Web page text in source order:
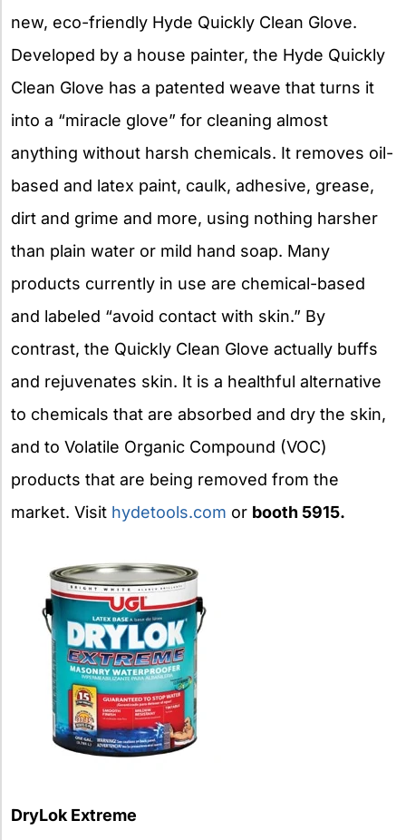
new, eco-friendly Hyde Quickly Clean Glove.
Developed by a house painter, the Hyde Quickly
Clean Glove has a patented weave that turns it
into a “miracle glove” for cleaning almost
anything without harsh chemicals. It removes oil-
based and latex paint, caulk, adhesive, grease,
dirt and grime and more, using nothing harsher
than plain water or mild hand soap. Many
products currently in use are chemical-based
and labeled “avoid contact with skin.” By
contrast, the Quickly Clean Glove actually buffs
and rejuvenates skin. It is a healthful alternative
to chemicals that are absorbed and dry the skin,
and to Volatile Organic Compound (VOC)
products that are being removed from the
market. Visit hydetools.com or booth 5915.
DryLok Extreme